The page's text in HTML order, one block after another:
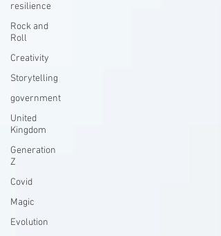
resilience
Rock and
Roll
Creativity
Storytelling
government
United
Kingdom
Generation
Z
Covid
Magic
Evolution